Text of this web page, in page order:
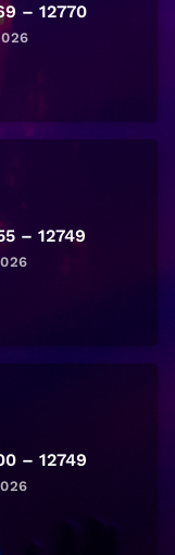
– 12770
– 12749
– 12749